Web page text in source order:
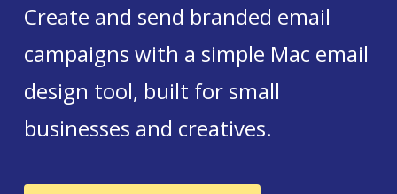
Create and send branded email
campaigns with a simple Mac email
design tool, built for small
businesses and creatives.